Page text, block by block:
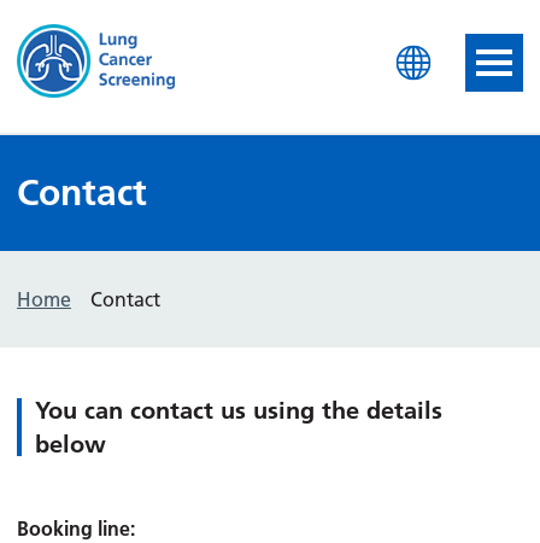
Lung Health Check
Contact
Home Contact
You can contact us using the details
below
Booking line: